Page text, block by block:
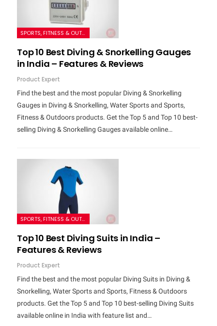
SPORTS, FITNESS & OUTDOORS
Top 10 Best Diving & Snorkelling Gauges
in India – Features & Reviews
Product Expert
Find the best and the most popular Diving & Snorkelling
Gauges in Diving & Snorkelling, Water Sports and Sports,
Fitness & Outdoors products. Get the Top 5 and Top 10 best-
selling Diving & Snorkelling Gauges available online…
SPORTS, FITNESS & OUTDOORS
Top 10 Best Diving Suits in India –
Features & Reviews
Product Expert
Find the best and the most popular Diving Suits in Diving &
Snorkelling, Water Sports and Sports, Fitness & Outdoors
products. Get the Top 5 and Top 10 best-selling Diving Suits
available online in India with feature list and…